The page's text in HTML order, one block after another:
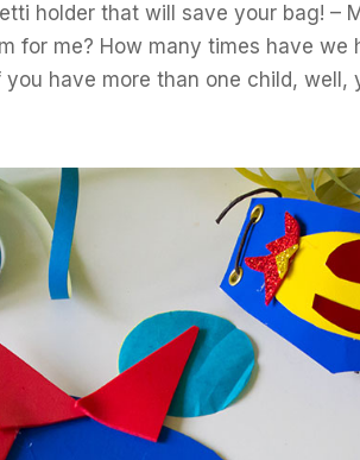
holder that will save your bag! –
for me? How many times have we
have more than one child, well,